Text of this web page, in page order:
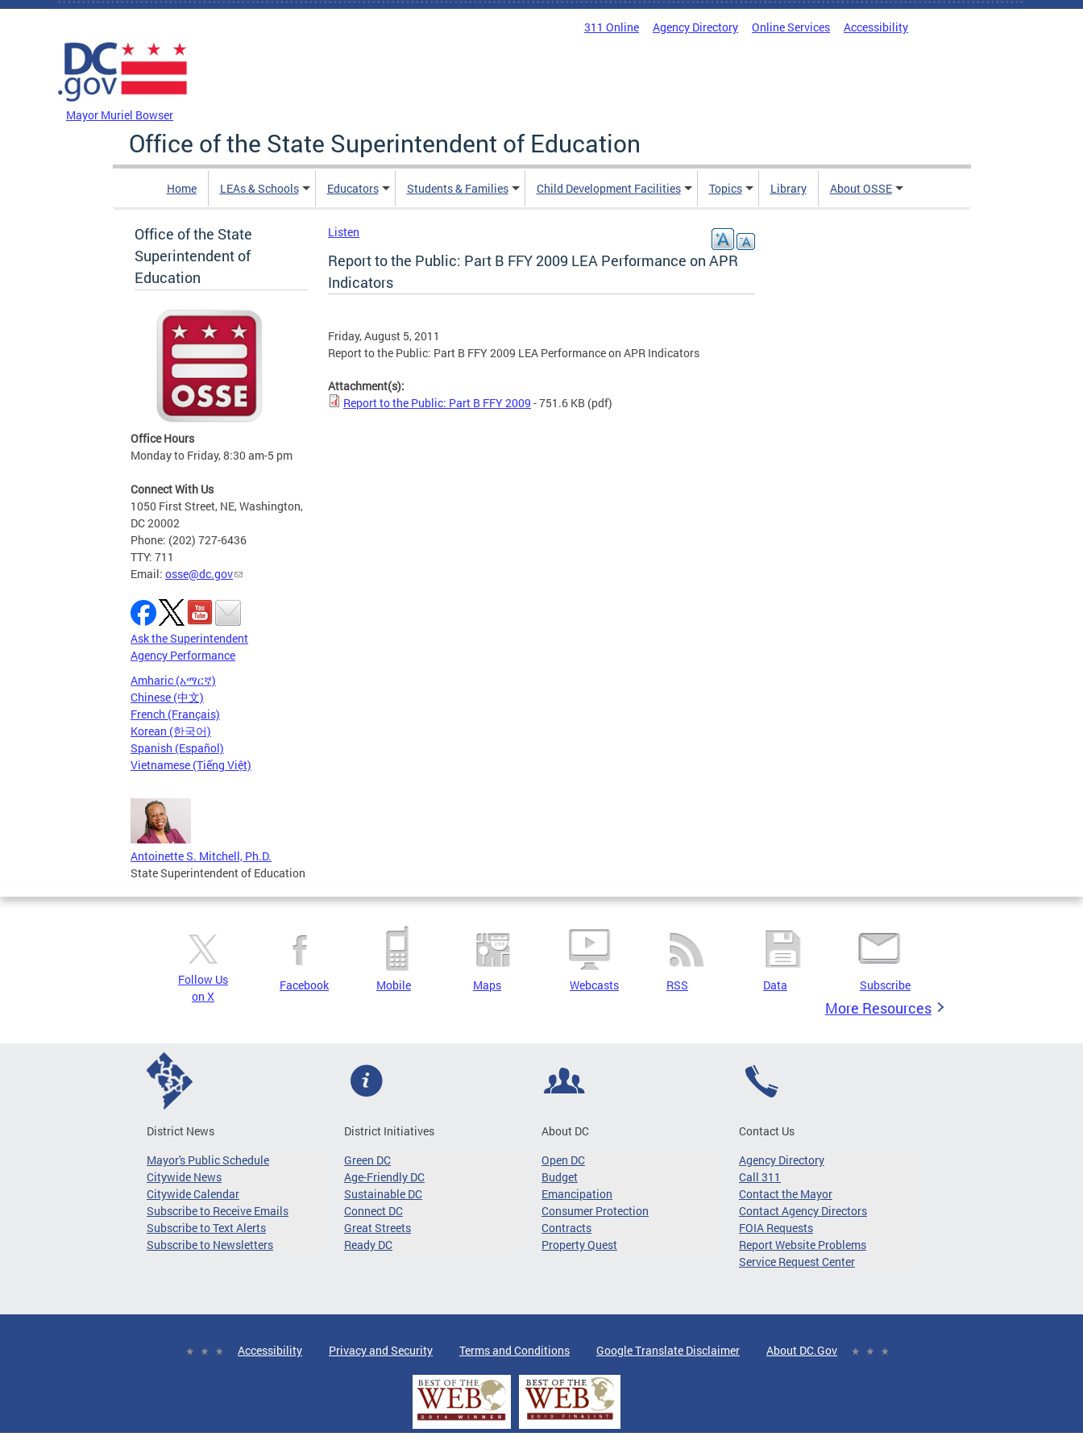
Skip to main content
311 Online Agency Directory Online Services Accessibility
Mayor Muriel Bowser
Office of the State Superintendent of Education
Home LEAs & Schools Educators Students & Families Child Development Facilities Topics Library About OSSE
Office of the State
Superintendent of
Education
Office Hours
Monday to Friday, 8:30 am-5 pm
Connect With Us
1050 First Street, NE, Washington,
DC 20002
Phone: (202) 727-6436
TTY: 711
Email: osse@dc.gov
Ask the Superintendent
Agency Performance
Amharic (አማርኛ)
Chinese (中文)
French (Français)
Korean (한국어)
Spanish (Español)
Vietnamese (Tiếng Việt)
Antoinette S. Mitchell, Ph.D.
State Superintendent of Education
Listen
Report to the Public: Part B FFY 2009 LEA Performance on APR
Indicators
Friday, August 5, 2011
Report to the Public: Part B FFY 2009 LEA Performance on APR Indicators
Attachment(s):
Report to the Public: Part B FFY 2009 - 751.6 KB (pdf)
Follow Us
on X
Facebook Mobile Maps Webcasts RSS Data Subscribe
More Resources
District News
Mayor's Public Schedule
Citywide News
Citywide Calendar
Subscribe to Receive Emails
Subscribe to Text Alerts
Subscribe to Newsletters
District Initiatives
Green DC
Age-Friendly DC
Sustainable DC
Connect DC
Great Streets
Ready DC
About DC
Open DC
Budget
Emancipation
Consumer Protection
Contracts
Property Quest
Contact Us
Agency Directory
Call 311
Contact the Mayor
Contact Agency Directors
FOIA Requests
Report Website Problems
Service Request Center
Accessibility Privacy and Security Terms and Conditions Google Translate Disclaimer About DC.Gov